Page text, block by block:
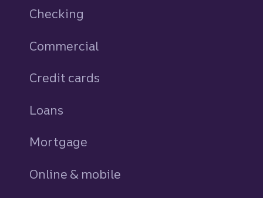
Checking
Commercial
Credit cards
Loans
Mortgage
Online & mobile